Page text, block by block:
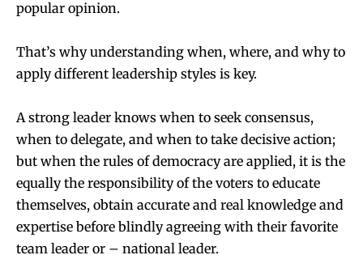
popular opinion.
That’s why understanding when, where, and why to
apply different leadership styles is key.
A strong leader knows when to seek consensus,
when to delegate, and when to take decisive action;
but when the rules of democracy are applied, it is the
equally the responsibility of the voters to educate
themselves, obtain accurate and real knowledge and
expertise before blindly agreeing with their favorite
team leader or – national leader.